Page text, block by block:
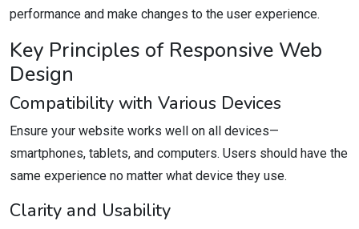
performance and make changes to the user experience.
Key Principles of Responsive Web
Design
Compatibility with Various Devices
Ensure your website works well on all devices—
smartphones, tablets, and computers. Users should have the
same experience no matter what device they use.
Clarity and Usability